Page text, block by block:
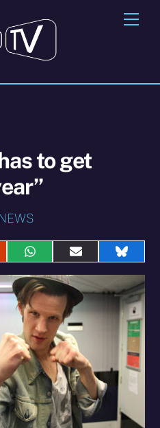
to get
NEWS
Share
on
WhatsApp
Share
on
E-
mail
Share
on